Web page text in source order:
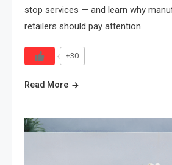
stop services — and learn why
retailers should pay attention.
+30
Read More